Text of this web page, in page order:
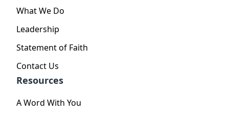
What We Do
Leadership
Statement of Faith
Contact Us
Resources
A Word With You